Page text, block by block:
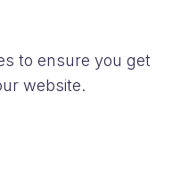
to ensure you get
website.